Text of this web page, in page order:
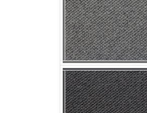
p nobby nigella